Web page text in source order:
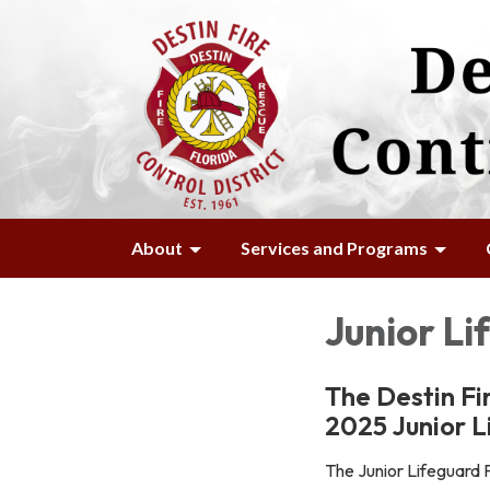
About Services and Programs
Junior
The Destin
2025 Junior
The Junior Lifeguard